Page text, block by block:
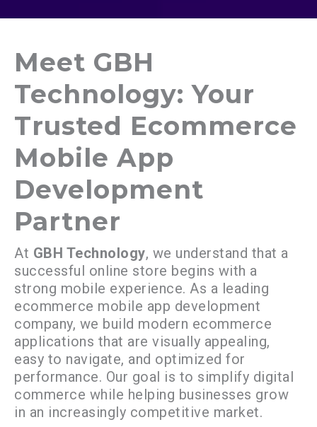
Meet GBH
Technology: Your
Trusted Ecommerce
Mobile App
Development
Partner
At GBH Technology, we understand that a
successful online store begins with a
strong mobile experience. As a leading
ecommerce mobile app development
company, we build modern ecommerce
applications that are visually appealing,
easy to navigate, and optimized for
performance. Our goal is to simplify digital
commerce while helping businesses grow
in an increasingly competitive market.